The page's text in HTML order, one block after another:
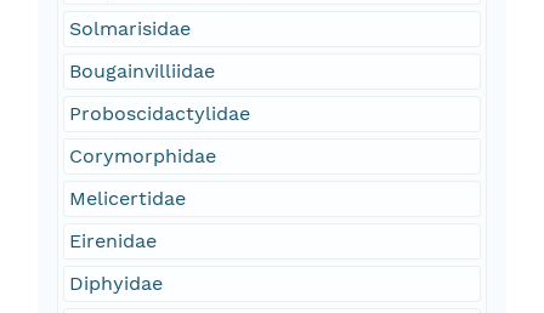
Solmarisidae
Bougainvilliidae
Proboscidactylidae
Corymorphidae
Melicertidae
Eirenidae
Diphyidae